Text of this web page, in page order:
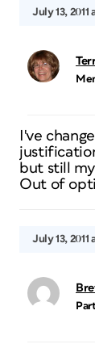
July 13, 2011
I've
but still
Out of
July 13, 2011